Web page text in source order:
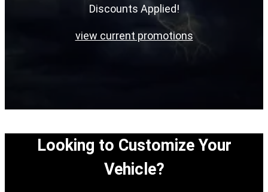
Discounts Applied!
view current promotions
Looking to Customize Your
Vehicle?